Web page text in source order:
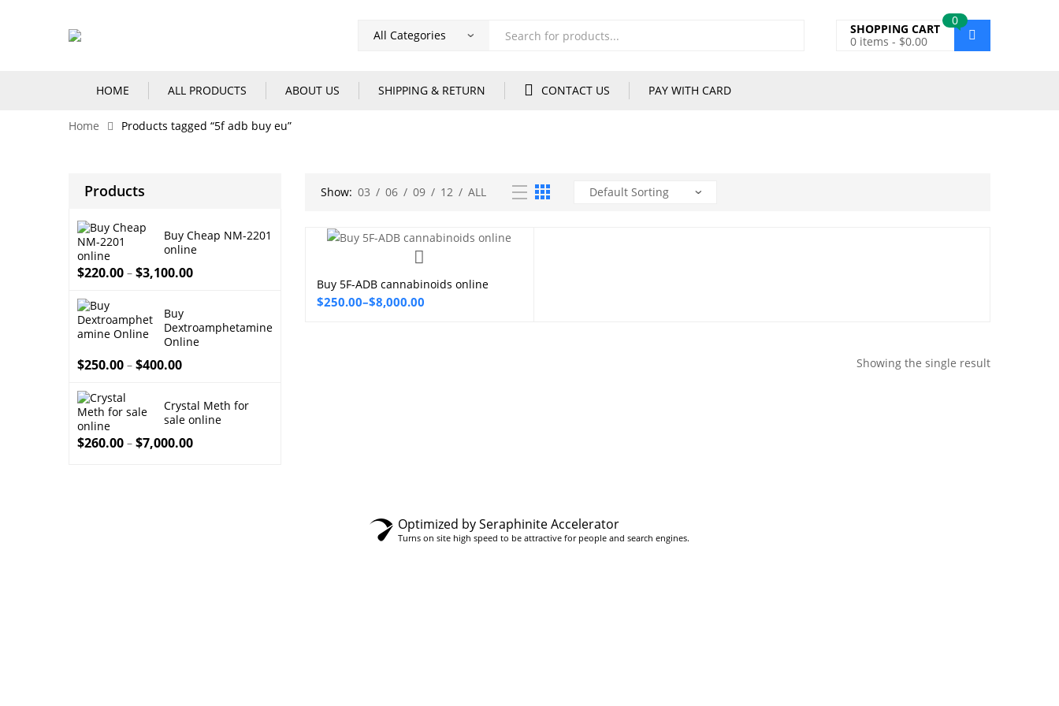
Products
0
SHOPPING CART
0 items - $0.00
HOME ALL PRODUCTS ABOUT US SHIPPING & RETURN CONTACT US PAY WITH CARD
Home Products tagged “5f adb buy eu”
Show: 03 / 06 / 09 / 12 / ALL
Select options
Buy 5F-ADB cannabinoids online
$250.00–$8,000.00
Price
Showing the single result
Products
Buy Cheap NM-2201
online
$220.00 – $3,100.00
Buy
Dextroamphetamine
Online
$250.00 – $400.00
Crystal Meth for
sale online
$260.00 – $7,000.00
Optimized by Seraphinite Accelerator
Turns on site high speed to be attractive for people and search engines.